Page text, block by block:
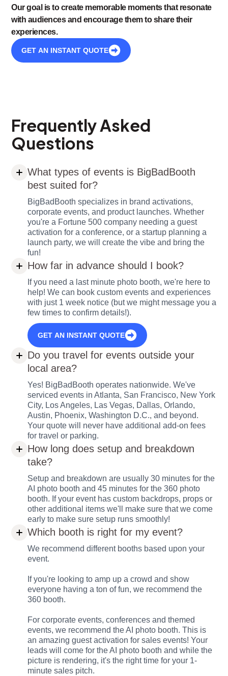
Our goal is to create memorable moments that resonate
with audiences and encourage them to share their
experiences.
GET AN INSTANT QUOTE
Frequently Asked
Questions
What types of events is BigBadBooth
best suited for?
BigBadBooth specializes in brand activations,
corporate events, and product launches. Whether
you're a Fortune 500 company needing a guest
activation for a conference, or a startup planning a
launch party, we will create the vibe and bring the
fun!
How far in advance should I book?
If you need a last minute photo booth, we're here to
help! We can book custom events and experiences
with just 1 week notice (but we might message you a
few times to confirm details!).
GET AN INSTANT QUOTE
Do you travel for events outside your
local area?
Yes! BigBadBooth operates nationwide. We've
serviced events in Atlanta, San Francisco, New York
City, Los Angeles, Las Vegas, Dallas, Orlando,
Austin, Phoenix, Washington D.C., and beyond.
Your quote will never have additional add-on fees
for travel or parking.
How long does setup and breakdown
take?
Setup and breakdown are usually 30 minutes for the
AI photo booth and 45 minutes for the 360 photo
booth. If your event has custom backdrops, props or
other additional items we'll make sure that we come
early to make sure setup runs smoothly!
Which booth is right for my event?
We recommend different booths based upon your
event.
If you're looking to amp up a crowd and show
everyone having a ton of fun, we recommend the
360 booth.
For corporate events, conferences and themed
events, we recommend the AI photo booth. This is
an amazing guest activation for sales events! Your
leads will come for the AI photo booth and while the
picture is rendering, it's the right time for your 1-
minute sales pitch.